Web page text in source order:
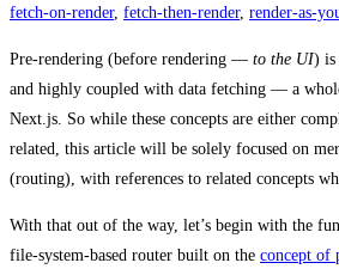
fetch-on-render, fetch-then-render, render-as-
Pre-rendering (before rendering — to the UI) is
and highly coupled with data fetching — a
Next.js. So while these concepts are either
related, this article will be solely focused on
(routing), with references to related concepts
With that out of the way, let’s begin with the
file-system-based router built on the concept of